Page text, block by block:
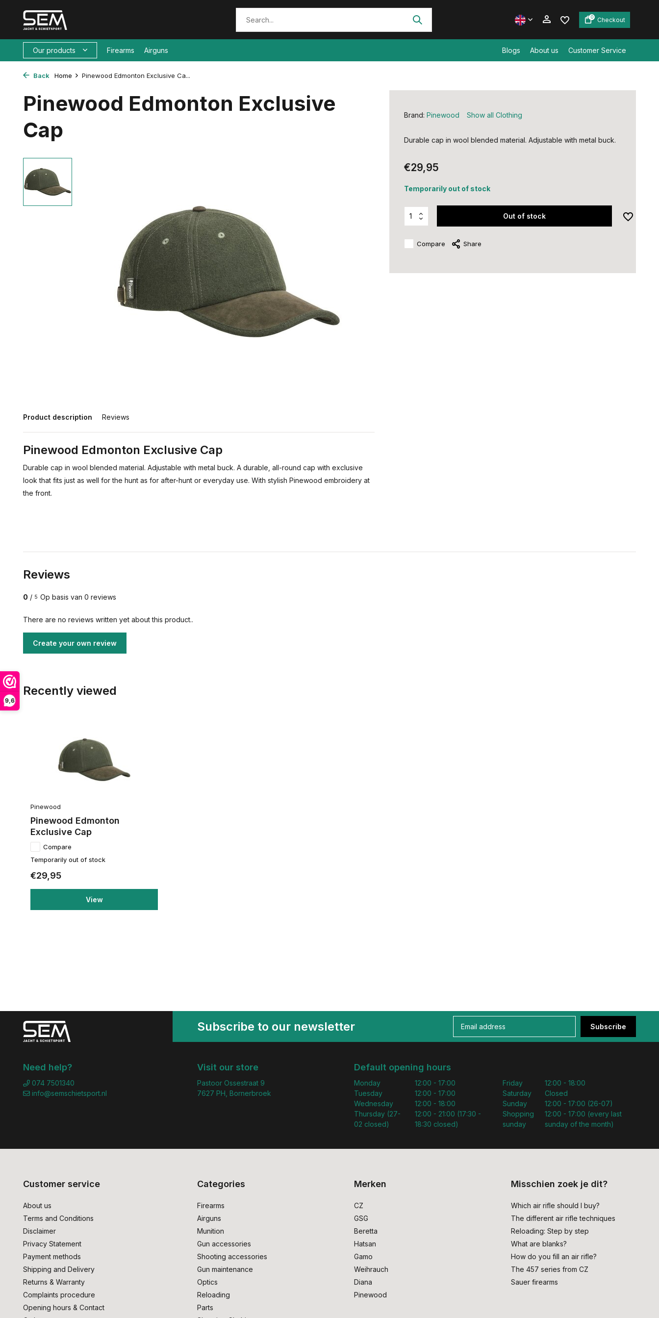
9,6
0 Checkout
Our products Firearms Airguns Blogs About us Customer Service
Back Home Pinewood Edmonton Exclusive Ca...
Pinewood Edmonton Exclusive
Cap
Product description Reviews
Pinewood Edmonton Exclusive Cap
Durable cap in wool blended material. Adjustable with metal buck. A durable, all-round cap with exclusive
look that fits just as well for the hunt as for after-hunt or everyday use. With stylish Pinewood embroidery at
the front.
Brand: Pinewood Show all Clothing
Durable cap in wool blended material. Adjustable with metal buck.
€29,95
Temporarily out of stock
Out of stock
Compare Share
Reviews
0 / 5 Op basis van 0 reviews
There are no reviews written yet about this product..
Create your own review
Recently viewed
Pinewood
Pinewood Edmonton
Exclusive Cap
Compare
Temporarily out of stock
€29,95
View
Subscribe to our newsletter Subscribe
Need help?
074 7501340
info@semschietsport.nl
Visit our store
Pastoor Ossestraat 9
7627 PH, Bornerbroek
Default opening hours
Monday
Tuesday
Wednesday
Thursday (27-
02 closed)
12:00 - 17:00
12:00 - 17:00
12:00 - 18:00
12:00 - 21:00 (17:30 -
18:30 closed)
Friday
Saturday
Sunday
Shopping
sunday
12:00 - 18:00
Closed
12:00 - 17:00 (26-07)
12:00 - 17:00 (every last
sunday of the month)
Customer service
About us
Terms and Conditions
Disclaimer
Privacy Statement
Payment methods
Shipping and Delivery
Returns & Warranty
Complaints procedure
Opening hours & Contact
Categories
Firearms
Airguns
Munition
Gun accessories
Shooting accessories
Gun maintenance
Optics
Reloading
Parts
Merken
CZ
GSG
Beretta
Hatsan
Gamo
Weihrauch
Diana
Pinewood
Misschien zoek je dit?
Which air rifle should I buy?
The different air rifle techniques
Reloading: Step by step
What are blanks?
How do you fill an air rifle?
The 457 series from CZ
Sauer firearms